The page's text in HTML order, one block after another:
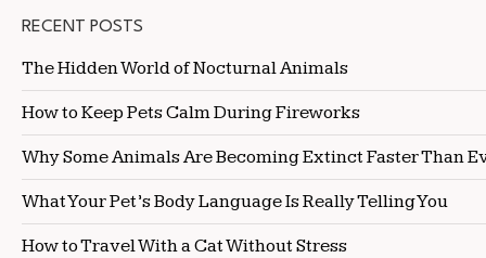
RECENT POSTS
The Hidden World of Nocturnal Animals
How to Keep Pets Calm During Fireworks
Why Some Animals Are Becoming Extinct Faster Than
What Your Pet’s Body Language Is Really Telling You
How to Travel With a Cat Without Stress